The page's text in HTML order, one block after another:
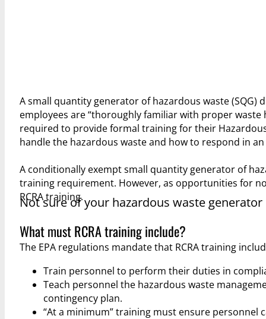
A small quantity generator of hazardous waste (SQG)
employees are “thoroughly familiar with proper
required to provide formal training for their
handle the hazardous waste and how to respond in
A conditionally exempt small quantity generator of
training requirement. However, as opportunities for
RCRA training.
Not sure of your hazardous waste
What must RCRA training include?
The EPA regulations mandate that RCRA training
Train personnel to perform their duties in
Teach personnel the hazardous waste
contingency plan.
“At a minimum” training must ensure personnel